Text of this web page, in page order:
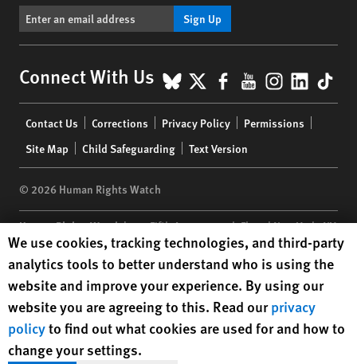
Sign Up
Connect With Us BlueSky
X Facebook
YouTube
menu
Contact Us Corrections Privacy Policy
Permissions
Site Map
Child Safeguarding Text Version
© 2026 Human Rights Watch
Human Rights Watch| 350 Fifth Avenue, 34th Floor | New York,NY
10118-3299USA|t 1.212.290.4700
Human Rights Watchis a 501(C)(3) nonprofit registered in the US
under EIN: 13-2875808
Human Rights Watch cookie preferences
We use cookies, tracking technologies, and third-party
analytics tools to better understand who is using the
website and improve your experience. By using our
website you are agreeing to this. Read ourprivacy
policyto find out what cookies are used for and how to
change your settings.